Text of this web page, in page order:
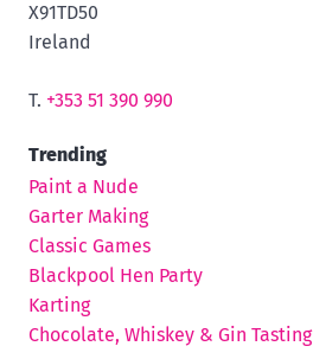
X91TD50
Ireland
T. +353 51 390 990
Trending
Paint a Nude
Garter Making
Classic Games
Blackpool Hen Party
Karting
Chocolate, Whiskey & Gin Tasting